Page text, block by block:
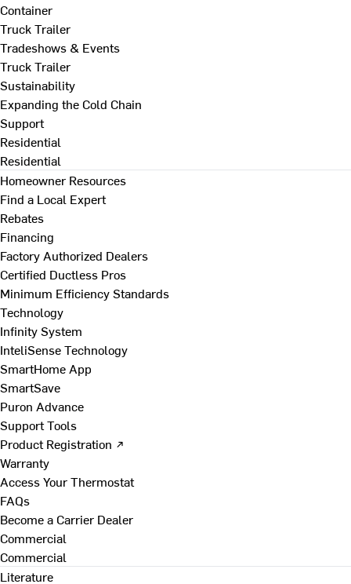
Container
Truck Trailer
Tradeshows & Events
Truck Trailer
Sustainability
Expanding the Cold Chain
Support
Residential
Residential
Homeowner Resources
Find a Local Expert
Rebates
Financing
Factory Authorized Dealers
Certified Ductless Pros
Minimum Efficiency Standards
Technology
Infinity System
InteliSense Technology
SmartHome App
SmartSave
Puron Advance
Support Tools
Product Registration ↗
Warranty
Access Your Thermostat
FAQs
Become a Carrier Dealer
Commercial
Commercial
Literature